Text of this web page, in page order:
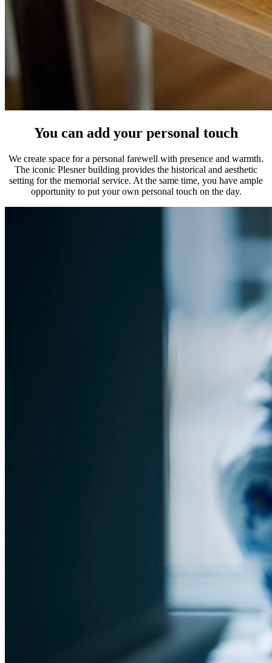
You can add your personal touch
We create space for a personal farewell with presence and warmth.
The iconic Plesner building provides the historical and aesthetic
setting for the memorial service. At the same time, you have ample
opportunity to put your own personal touch on the day.